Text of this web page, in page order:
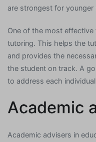
are strongest for younger
One of the most
tutoring. This helps the
and provides the
the student on track. A
to address each
Academic
Academic advisers in